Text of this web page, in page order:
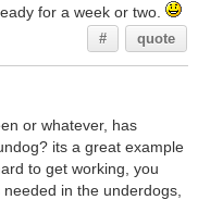
for a week or two.
# quote
or whatever, has
its a great example
to get working, you
in the underdogs,